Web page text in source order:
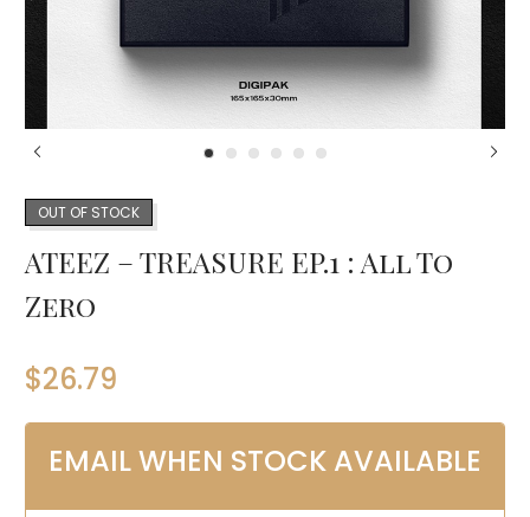
OUT OF STOCK
ATEEZ – TREASURE EP.1 : All To
Zero
$26.79
EMAIL WHEN STOCK AVAILABLE